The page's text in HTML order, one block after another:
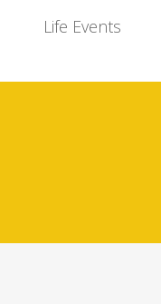
Life Events